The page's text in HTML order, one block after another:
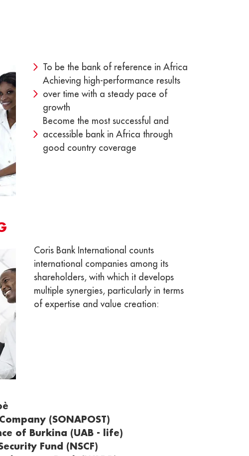
To be the bank of reference in Africa
Achieving high-performance results
over time with a steady pace of
growth
Become the most successful and
accessible bank in Africa through
good country coverage
Coris Bank International counts
international companies among its
shareholders, with which it develops
multiple synergies, particularly in terms
of expertise and value creation:
(SONAPOST)
of Burkina (UAB - life)
Fund (NSCF)